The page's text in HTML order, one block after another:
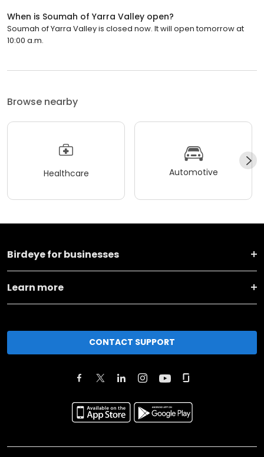
When is Soumah of Yarra Valley open?
Soumah of Yarra Valley is closed now. It will open tomorrow at
10:00 a.m.
Browse nearby
Healthcare Automotive
Birdeye for businesses
Learn more
CONTACT SUPPORT